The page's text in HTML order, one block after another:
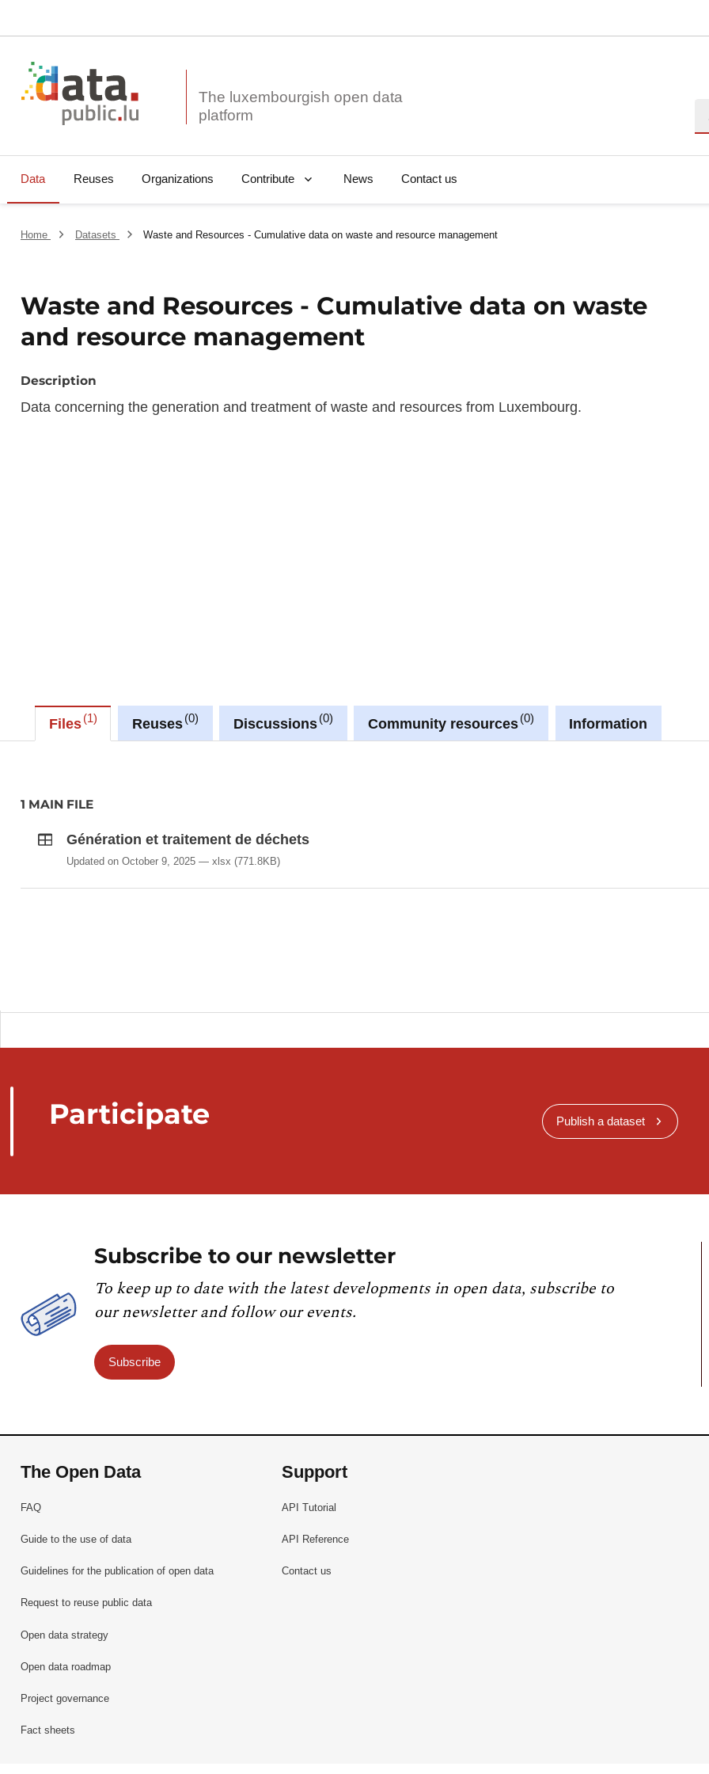
The luxembourgish open data
Data Reuses Organizations Contribute News Contact us
Home Datasets Waste and Resources - Cumulative data on waste and resource management
Waste and Resources - Cumulative data on waste
and resource management
Description
Data concerning the generation and treatment of waste and resources from Luxembourg.
Files 1 Reuses 0 Discussions 0 Community resources 0 Information
1 MAIN FILE
Génération et traitement de déchets
Updated on October 9, 2025 xlsx(771.8KB)
Participate Publish a dataset
Subscribe to our newsletter
To keep up to date with the latest developments in open data, subscribe to
our newsletter and follow our events.
Subscribe
The Open Data
FAQ
Guide to the use of data
Guidelines for the publication of open data
Request to reuse public data
Open data strategy
Open data roadmap
Project governance
Fact sheets
Support
API Tutorial
API Reference
Contact us